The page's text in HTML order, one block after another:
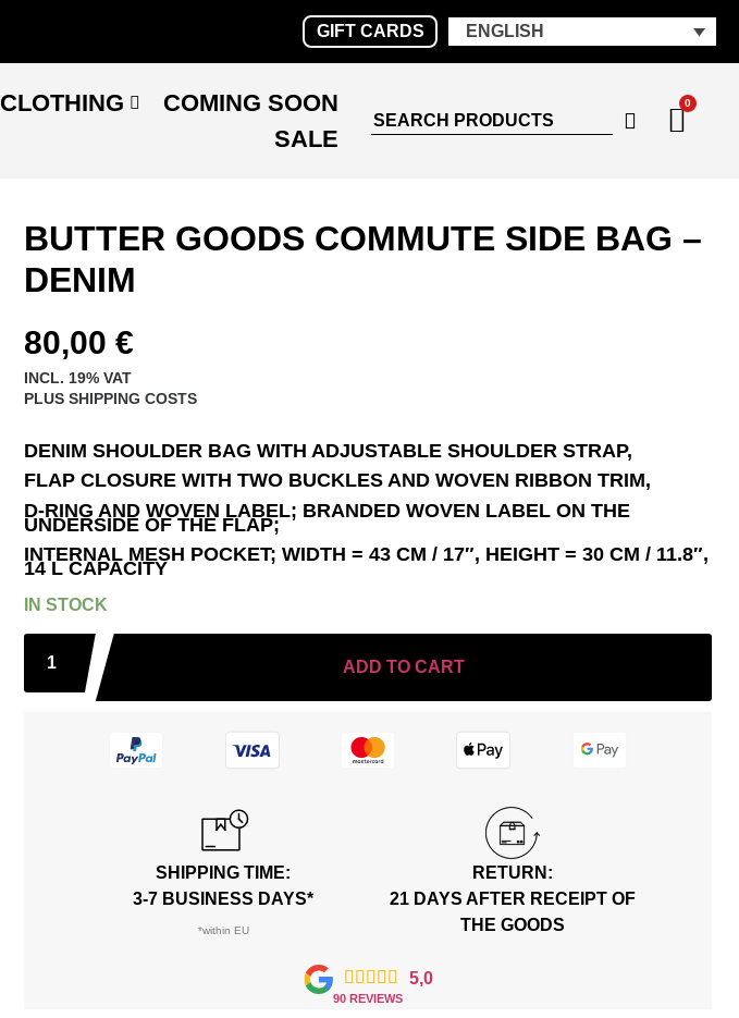
GIFT CARDS ENGLISH
CLOTHING
COMING SOON
SALE
0
BUTTER GOODS COMMUTE SIDE BAG –
DENIM
80,00 €
INCL. 19% VAT
PLUS SHIPPING COSTS
DENIM SHOULDER BAG WITH ADJUSTABLE SHOULDER STRAP,
FLAP CLOSURE WITH TWO BUCKLES AND WOVEN RIBBON TRIM,
D-RING AND WOVEN LABEL; BRANDED WOVEN LABEL ON THE
UNDERSIDE OF THE FLAP;
INTERNAL MESH POCKET; WIDTH = 43 CM / 17″, HEIGHT = 30 CM / 11.8″,
14 L CAPACITY
IN STOCK
ADD TO CART
SHIPPING TIME:
3-7 BUSINESS DAYS*
*within EU
RETURN:
21 DAYS AFTER RECEIPT OF
THE GOODS
     5,0
90 REVIEWS